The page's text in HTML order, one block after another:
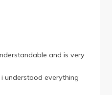
and is very
understood everything